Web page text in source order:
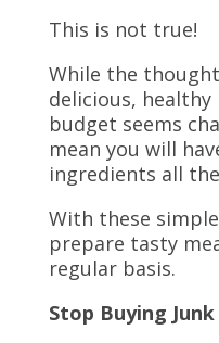
This is not true!
While the
delicious,
budget seems
mean you will
ingredients all
With these
prepare tasty
regular basis.
Stop Buying